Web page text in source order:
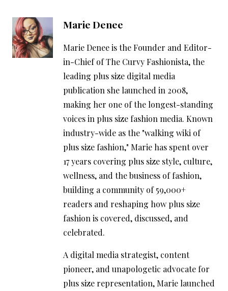
Marie Denee
Marie Denee is the Founder and Editor-
in-Chief of The Curvy Fashionista, the
leading plus size digital media
publication she launched in 2008,
making her one of the longest-standing
voices in plus size fashion media. Known
industry-wide as the "walking wiki of
plus size fashion," Marie has spent over
17 years covering plus size style, culture,
wellness, and the business of fashion,
building a community of 59,000+
readers and reshaping how plus size
fashion is covered, discussed, and
celebrated.
A digital media strategist, content
pioneer, and unapologetic advocate for
plus size representation, Marie launched